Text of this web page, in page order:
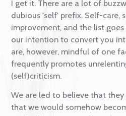
Like a Radical
I get it. There are a lot of
dubious 'self' prefix. Self-
improvement, and the list
our intention to convert
are, however, mindful of
frequently promotes